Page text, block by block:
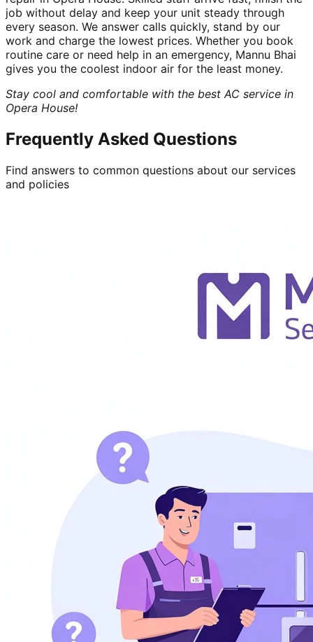
job without delay and keep your unit steady through
every season. We answer calls quickly, stand by our
work and charge the lowest prices. Whether you book
routine care or need help in an emergency, Mannu Bhai
gives you the coolest indoor air for the least money.
Stay cool and comfortable with the best AC service in
Opera House!
Frequently Asked Questions
Find answers to common questions about our services
and policies